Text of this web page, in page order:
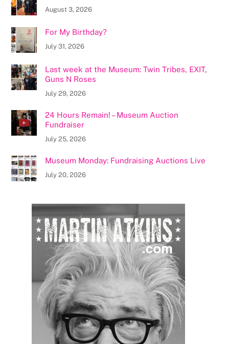
August 3, 2026
For My Birthday?
July 31, 2026
Last week at the Museum: Twin Tribes, EXIT,
Guns N Roses
July 29, 2026
24 Hours Remain! – Museum Auction
Fundraiser
July 25, 2026
Museum Monday: Fundraising Auctions Live
July 20, 2026